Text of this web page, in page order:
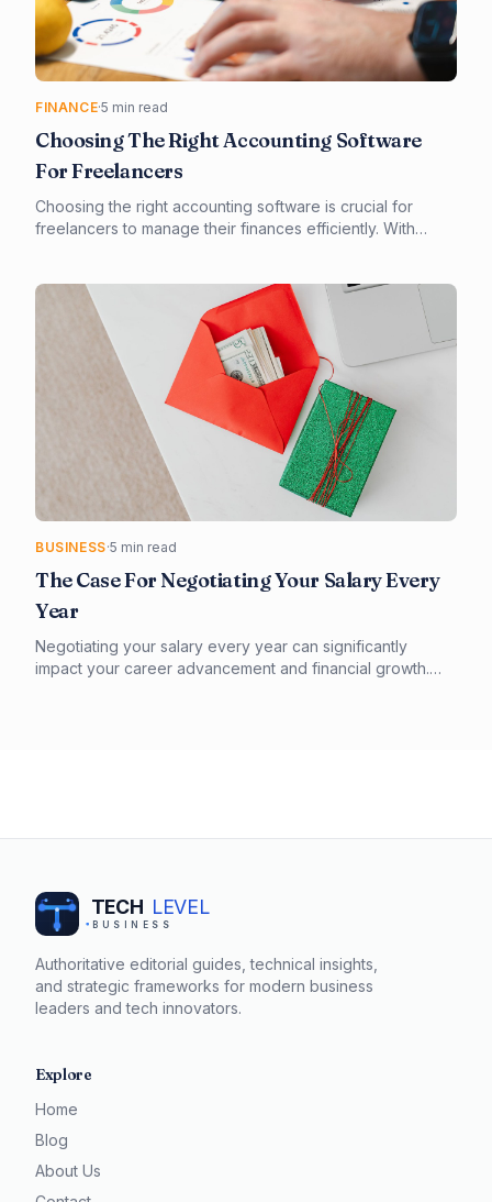
FINANCE·5 min read
Choosing The Right Accounting Software
For Freelancers
Choosing the right accounting software is crucial for
freelancers to manage their finances efficiently. With
compliance. Our guide provides a comprehensive
overview of the best accounting software for freelancers,
helping you make an informed decision.
BUSINESS·5 min read
The Case For Negotiating Your Salary Every
Year
Negotiating your salary every year can significantly
impact your career advancement and financial growth.
TECH LEVEL
BUSINESS
Authoritative editorial guides, technical insights,
and strategic frameworks for modern business
leaders and tech innovators.
Explore
Home
Blog
About Us